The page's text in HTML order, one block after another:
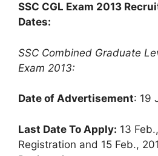
SSC CGL Exam 2013
Dates:
SSC Combined Graduate
Exam 2013:
Date of Advertisement: 19
Last Date To Apply: 13
Registration and 15 Feb.,